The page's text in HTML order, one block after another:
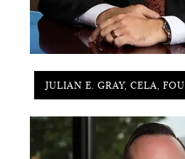
JULIAN E. GRAY, CELA,